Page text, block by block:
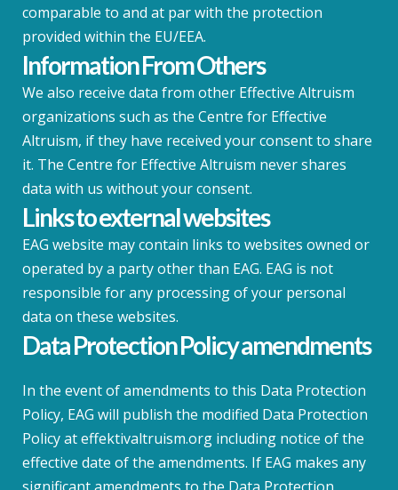
comparable to and at par with the protection
provided within the EU/EEA.
Information From Others
We also receive data from other Effective Altruism
organizations such as the Centre for Effective
Altruism, if they have received your consent to share
it. The Centre for Effective Altruism never shares
data with us without your consent.
Links to external websites
EAG website may contain links to websites owned or
operated by a party other than EAG. EAG is not
responsible for any processing of your personal
data on these websites.
Data Protection Policy amendments
In the event of amendments to this Data Protection
Policy, EAG will publish the modified Data Protection
Policy at effektivaltruism.org including notice of the
effective date of the amendments. If EAG makes any